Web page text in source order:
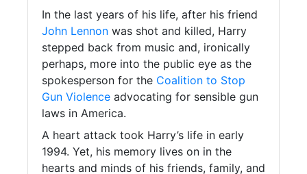
In the last years of his life, after his friend
John Lennon was shot and killed, Harry
stepped back from music and, ironically
perhaps, more into the public eye as the
spokesperson for the Coalition to Stop
Gun Violence advocating for sensible gun
laws in America.
A heart attack took Harry’s life in early
1994. Yet, his memory lives on in the
hearts and minds of his friends, family, and